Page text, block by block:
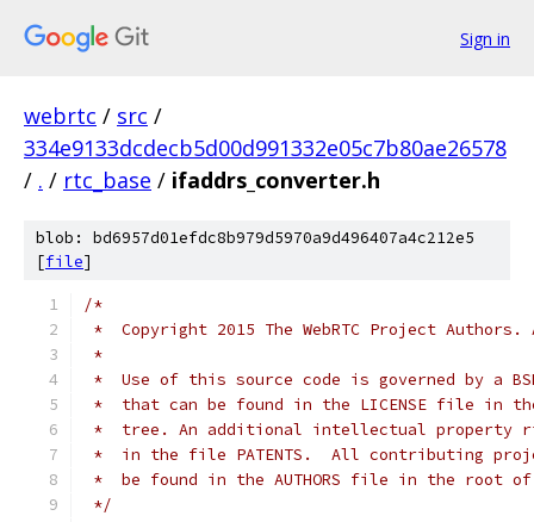
Sign in
webrtc / src /
334e9133dcdecb5d00d991332e05c7b80ae26578
/ . / rtc_base / ifaddrs_converter.h
blob: bd6957d01efdc8b979d5970a9d496407a4c212e5
[file]
/*
*  Copyright 2015 The WebRTC Project
*
*  Use of this source code is governed by a
*  that can be found in the LICENSE file in
*  tree. An additional intellectual property
*  in the file PATENTS.  All contributing
*  be found in the AUTHORS file in the root
*/